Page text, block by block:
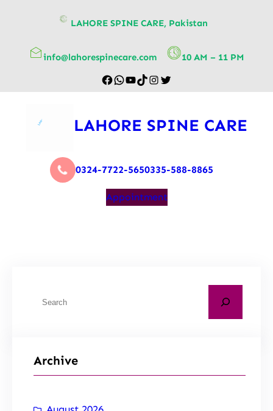
LAHORE SPINE CARE, Pakistan
info@lahorespinecare.com 10 AM – 11 PM
LAHORE SPINE CARE
0324-7722-5650335-588-8865
Appointment
Archive